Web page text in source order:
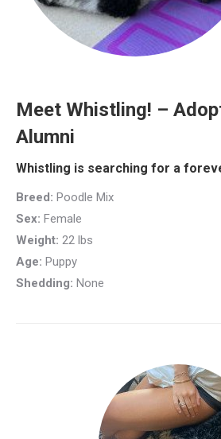
Meet Whistling! –
Alumni
Whistling is searching for a
Breed: Poodle Mix
Sex: Female
Weight: 22 lbs
Age: Puppy
Shedding: None